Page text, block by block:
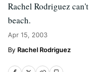
Rachel Rodriguez
beach.
Apr 15, 2003
Rachel Rodriguez